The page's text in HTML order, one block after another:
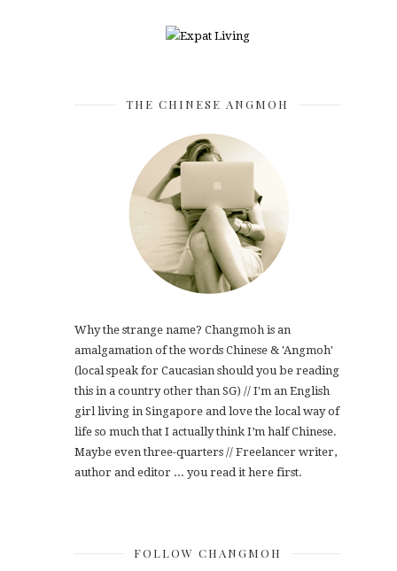
THE CHINESE ANGMOH
Why the strange name? Changmoh is an
amalgamation of the words Chinese & 'Angmoh'
(local speak for Caucasian should you be reading
this in a country other than SG) // I'm an English
girl living in Singapore and love the local way of
life so much that I actually think I’m half Chinese.
Maybe even three-quarters // Freelancer writer,
author and editor ... you read it here first.
FOLLOW CHANGMOH